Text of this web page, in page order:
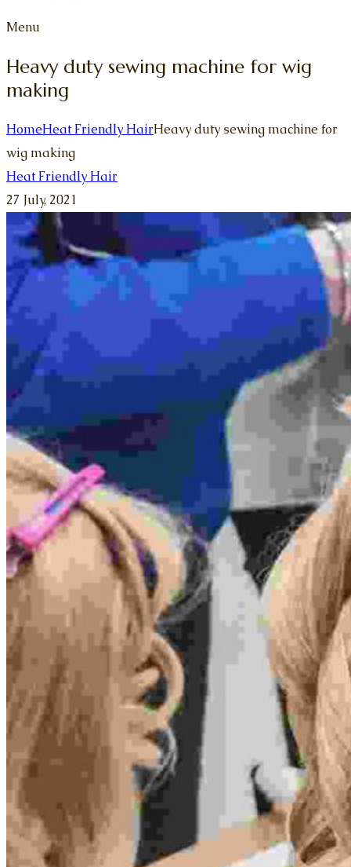
Menu
Heavy duty sewing machine for wig
making
HomeHeat Friendly HairHeavy duty sewing machine for
wig making
Heat Friendly Hair
27 July, 2021